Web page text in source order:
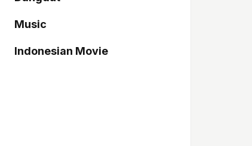
Music
Indonesian Movie